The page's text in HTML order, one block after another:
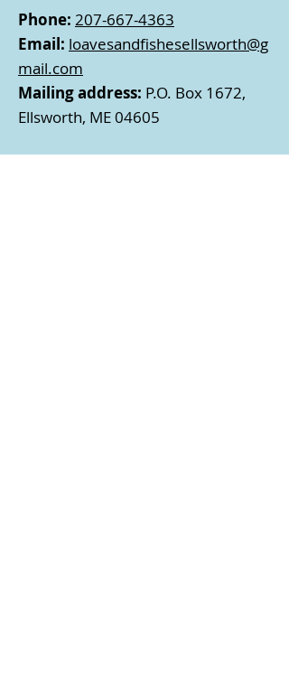
Phone: 207-667-4363
Email: loavesandfishesellsworth@g
mail.com
Mailing address: P.O. Box 1672,
Ellsworth, ME 04605